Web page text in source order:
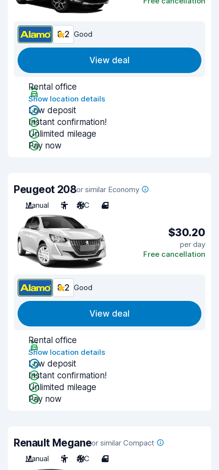
8.2 Good
View deal
Rental office
Show location details
Low deposit
Instant confirmation!
Unlimited mileage
Pay now
Peugeot 208or similar Economy
Manual
5 A/C 4
$30.20
per day
Free cancellation
8.2 Good
View deal
Rental office
Show location details
Low deposit
Instant confirmation!
Unlimited mileage
Pay now
Renault Meganeor similar Compact
Manual
5 A/C 4